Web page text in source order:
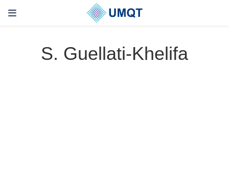
S. Guellati-Khelifa